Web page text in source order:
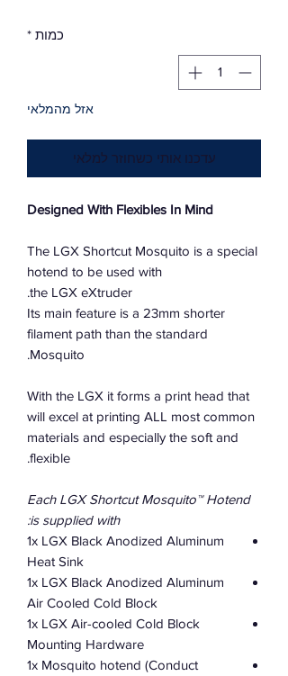
כמות *
אזל מהמלאי
עדכנו אותי כשחוזר למלאי
Designed With Flexibles In Mind
The LGX Shortcut Mosquito is a special
hotend to be used with
the LGX eXtruder.
Its main feature is a 23mm shorter
filament path than the standard
Mosquito.
With the LGX it forms a print head that
will excel at printing ALL most common
materials and especially the soft and
flexible.
Each LGX Shortcut Mosquito™ Hotend
is supplied with:
1x LGX Black Anodized Aluminum
Heat Sink
1x LGX Black Anodized Aluminum
Air Cooled Cold Block
1x LGX Air-cooled Cold Block
Mounting Hardware
1x Mosquito hotend (Conduct